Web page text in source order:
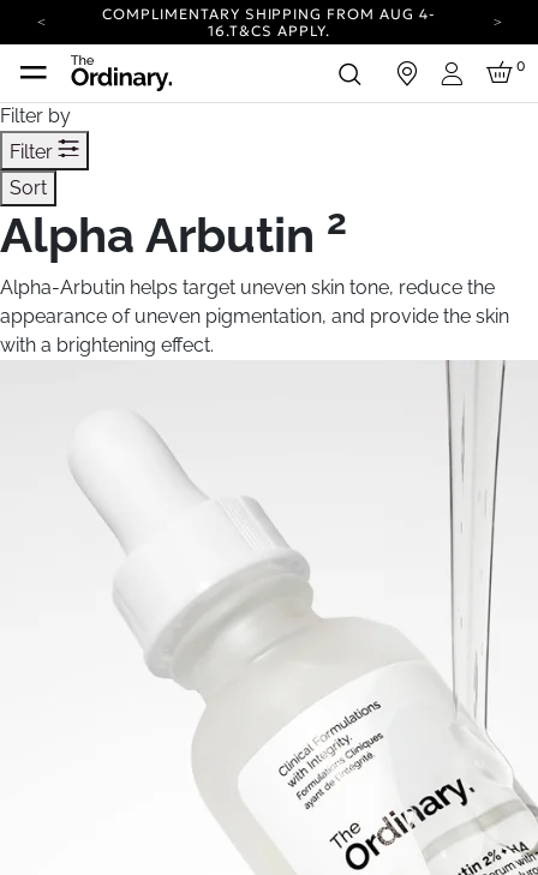
COMPLIMENTARY SHIPPING FROM AUG 4-
16.T&CS APPLY.
YOUR ACCOUNT HAS A NEW LOOK.
LOG IN TO EXPLORE UPDATES.
CARBON NEUTRAL SHIPPING ON ALL ORDERS.
Login
0
Filter by
Filter
Sort
Alpha Arbutin 2
Alpha-Arbutin helps target uneven skin tone, reduce the
appearance of uneven pigmentation, and provide the skin
with a brightening effect.